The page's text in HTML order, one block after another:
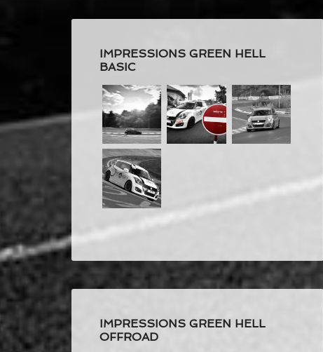
IMPRESSIONS GREEN HELL
BASIC
IMPRESSIONS GREEN HELL
OFFROAD